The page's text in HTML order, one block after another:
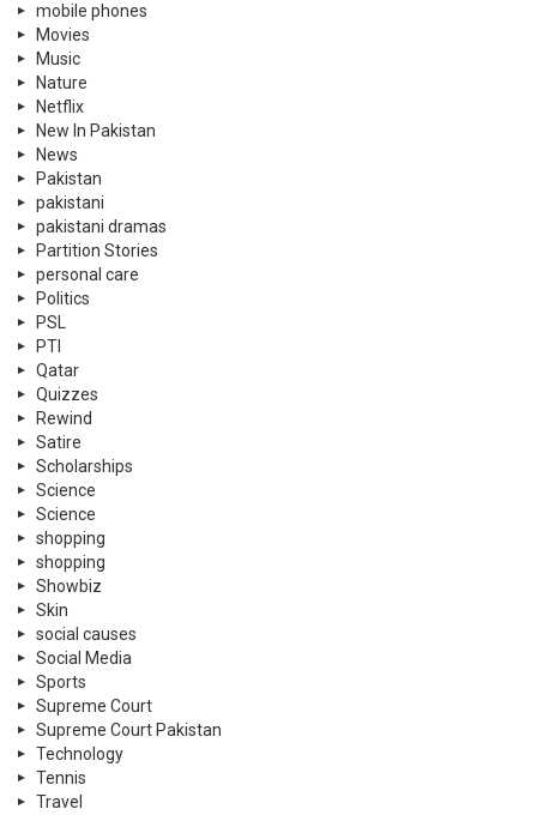
mobile phones
Movies
Music
Nature
Netflix
New In Pakistan
News
Pakistan
pakistani
pakistani dramas
Partition Stories
personal care
Politics
PSL
PTI
Qatar
Quizzes
Rewind
Satire
Scholarships
Science
Science
shopping
shopping
Showbiz
Skin
social causes
Social Media
Sports
Supreme Court
Supreme Court Pakistan
Technology
Tennis
Travel